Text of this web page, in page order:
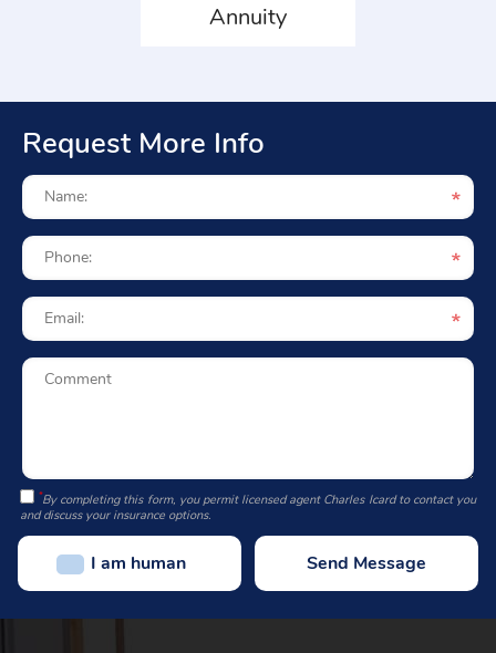
Annuity
Request More Info
*By completing this form, you permit licensed agent Charles Icard to contact you
and discuss your insurance options.
I am human